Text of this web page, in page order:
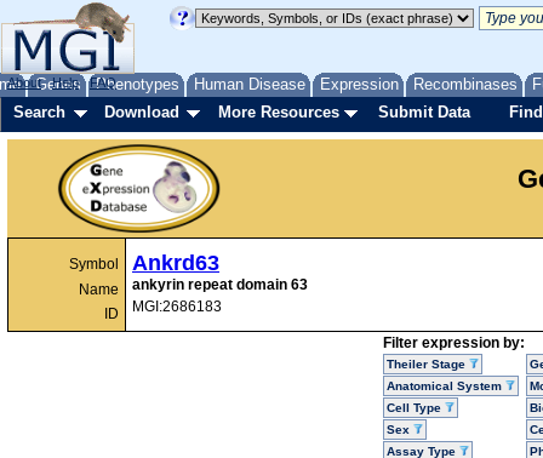
Genes Phenotypes Human Disease Expression Recombinases
About Help FAQ
Search Download More Resources Submit Data
Symbol
Name
ID
Ankrd63
ankyrin repeat domain 63
MGI:2686183
Filter expression by:
Theiler Stage
Anatomical System
Cell Type
Sex
Assay Type